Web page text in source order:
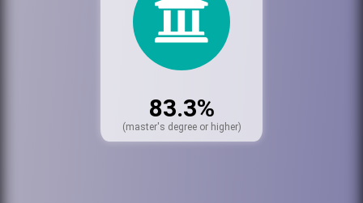
83.3%
(master's degree or higher)